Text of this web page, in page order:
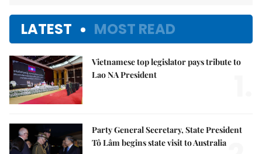
LATEST MOST READ
Vietnamese top legislator pays tribute to
Lao NA President
Party General Secretary, State President
Tô Lâm begins state visit to Australia